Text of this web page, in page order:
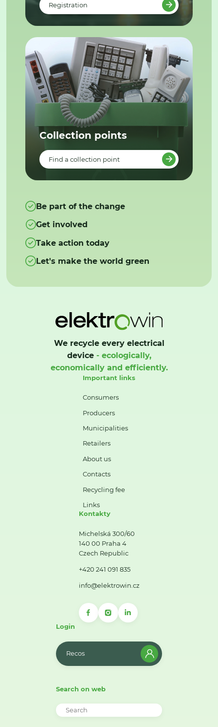
Registration
Collection points
Find a collection point
Be part of the change
Get involved
Take action today
Let's make the world green
We recycle every electrical
device- ecologically,
economically and efficiently.
Important links
Consumers
Producers
Municipalities
Retailers
About us
Contacts
Recycling fee
Links
Kontakty
Michelská 300/60
140 00 Praha 4
Czech Republic
+420 241 091 835
info@elektrowin.cz
Login
Recos
Search on web